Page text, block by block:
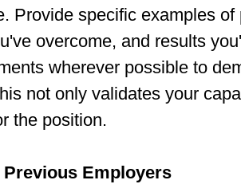
Provide specific examples of
overcome, and results
wherever possible to
not only validates your
the position.
Employers